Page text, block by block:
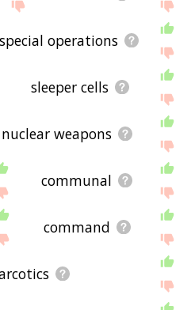
special operations
sleeper cells
nuclear weapons
communal
command